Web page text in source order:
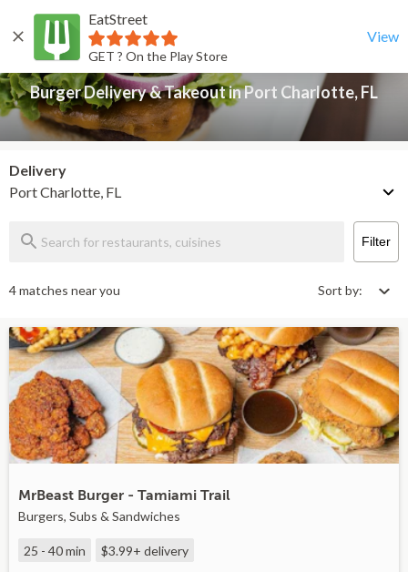
EatStreet
GET ? On the Play Store
View
Back
Burger Delivery & Takeout in Port Charlotte, FL
Delivery
Port Charlotte, FL
Filter
4 matches near you Sort by:
MrBeast Burger - Tamiami Trail
Burgers, Subs & Sandwiches
25 - 40 min $3.99+ delivery